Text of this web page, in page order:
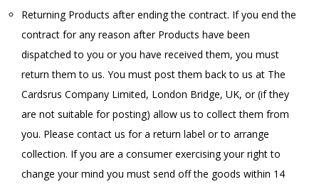
Returning Products after ending the contract. If you end the
contract for any reason after Products have been
dispatched to you or you have received them, you must
return them to us. You must post them back to us at The
Cardsrus Company Limited, London Bridge, UK, or (if they
are not suitable for posting) allow us to collect them from
you. Please contact us for a return label or to arrange
collection. If you are a consumer exercising your right to
change your mind you must send off the goods within 14